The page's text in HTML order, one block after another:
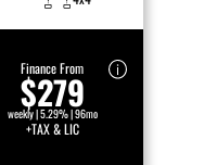
Finance From
$279
weekly | 5.29% | 96mo
+TAX & LIC